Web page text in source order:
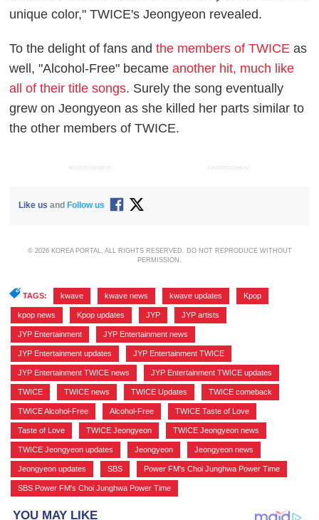
unique color," TWICE's Jeongyeon revealed.
To the delight of fans andthe members of TWICE as
well, "Alcohol-Free" becameanother hit, much like
all of their title songs. Surely the song eventually
grew on Jeongyeon as she killed her parts similar to
the other members of TWICE.
ADVERTISEMENT ADVERTISEMENT
Like us andFollow us
© 2026 KOREA PORTAL, ALL RIGHTS RESERVED. DO NOT REPRODUCE WITHOUT
PERMISSION.
TAGS: kwave kwave news kwave updates Kpop
kpop news Kpop updates JYP JYP artists
JYP Entertainment JYP Entertainment news
JYP Entertainment updates JYP Entertainment TWICE
JYP Entertainment TWICE news JYP Entertainment TWICE updates
TWICE TWICE news TWICE Updates TWICE comeback
TWICE Alcohol-Free Alcohol-Free TWICE Taste of Love
Taste of Love TWICE Jeongyeon TWICE Jeongyeon news
TWICE Jeongyeon updates Jeongyeon Jeongyeon news
Jeongyeon updates SBS Power FM's Choi Junghwa Power Time
SBS Power FM's Choi Junghwa Power Time